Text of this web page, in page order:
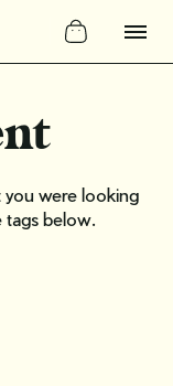
were looking
below.